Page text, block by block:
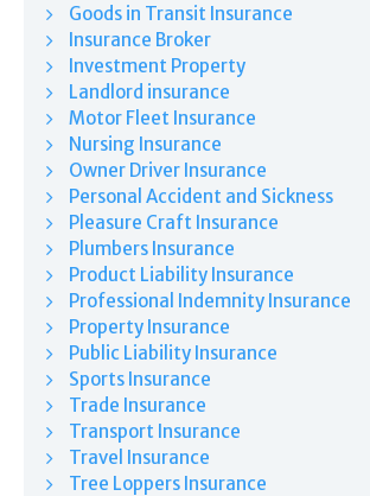
Goods in Transit Insurance
Insurance Broker
Investment Property
Landlord insurance
Motor Fleet Insurance
Nursing Insurance
Owner Driver Insurance
Personal Accident and Sickness
Pleasure Craft Insurance
Plumbers Insurance
Product Liability Insurance
Professional Indemnity Insurance
Property Insurance
Public Liability Insurance
Sports Insurance
Trade Insurance
Transport Insurance
Travel Insurance
Tree Loppers Insurance